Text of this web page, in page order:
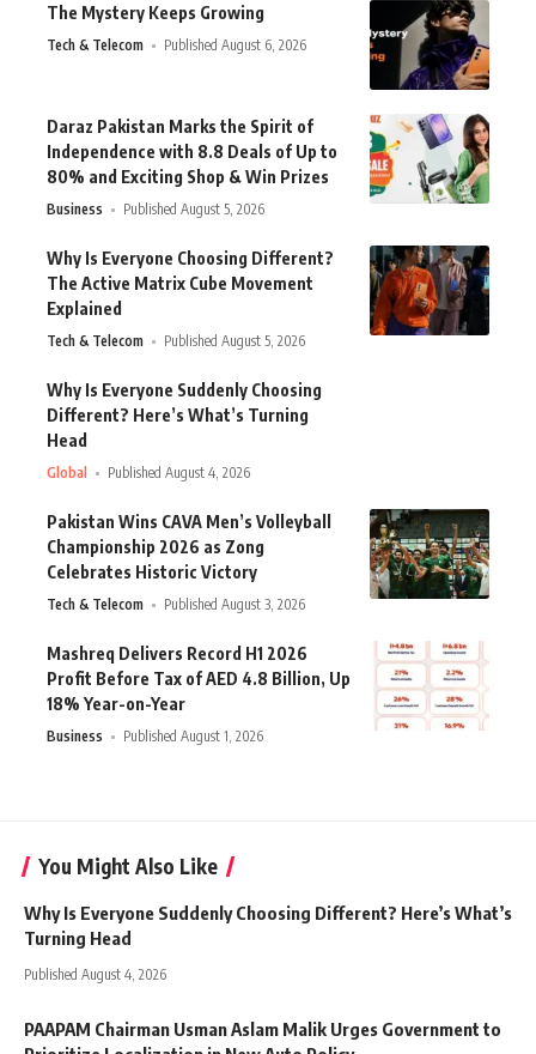
The Mystery Keeps Growing
Tech & Telecom Published August 6, 2026
Daraz Pakistan Marks the Spirit of
Independence with 8.8 Deals of Up to
80% and Exciting Shop & Win Prizes
Business Published August 5, 2026
Why Is Everyone Choosing Different?
The Active Matrix Cube Movement
Explained
Tech & Telecom Published August 5, 2026
Why Is Everyone Suddenly Choosing
Different? Here’s What’s Turning
Head
Global Published August 4, 2026
Pakistan Wins CAVA Men’s Volleyball
Championship 2026 as Zong
Celebrates Historic Victory
Tech & Telecom Published August 3, 2026
Mashreq Delivers Record H1 2026
Profit Before Tax of AED 4.8 Billion, Up
18% Year-on-Year
Business Published August 1, 2026
You Might Also Like
Why Is Everyone Suddenly Choosing Different? Here’s What’s
Turning Head
Published August 4, 2026
PAAPAM Chairman Usman Aslam Malik Urges Government to